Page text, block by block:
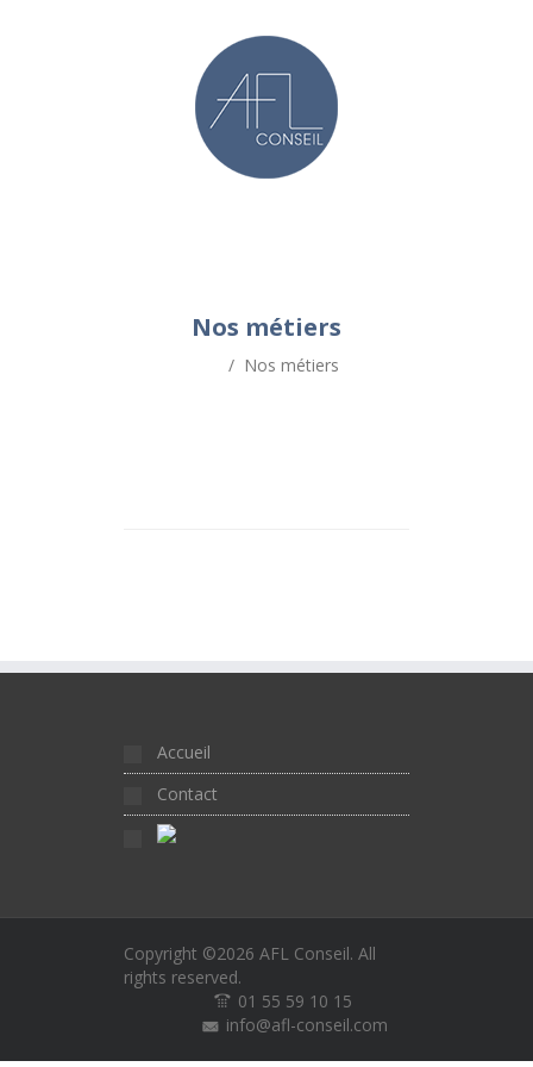
Nos métiers
/ Nos métiers
Accueil
Contact
Copyright ©2026 AFL Conseil. All
rights reserved.
01 55 59 10 15
info@afl-conseil.com